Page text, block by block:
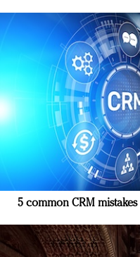
5 common CRM